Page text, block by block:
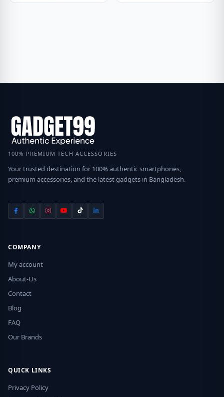
100% PREMIUM TECH ACCESSORIES
Your trusted destination for 100% authentic smartphones,
premium accessories, and the latest gadgets in Bangladesh.
COMPANY
My account
About-Us
Contact
Blog
FAQ
Our Brands
QUICK LINKS
Privacy Policy